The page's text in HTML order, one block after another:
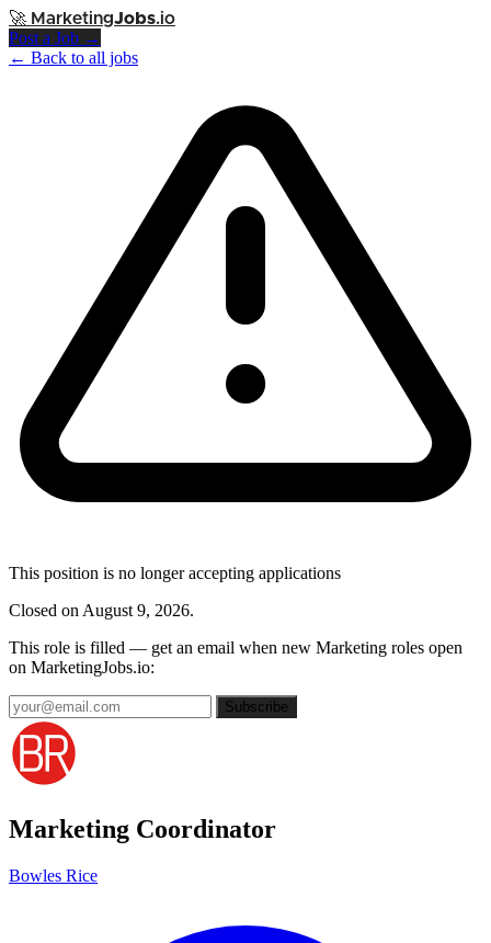
🚀 MarketingJobs.io
Post a Job →
← Back to all jobs
This position is no longer accepting applications
Closed on August 9, 2026.
This role is filled — get an email when new Marketing roles open
on MarketingJobs.io:
Subscribe
Marketing Coordinator
Bowles Rice